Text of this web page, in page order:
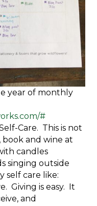
year of monthly
#
Care. This is not
and wine at
candles
singing outside
self care like:
Giving is easy. It
and